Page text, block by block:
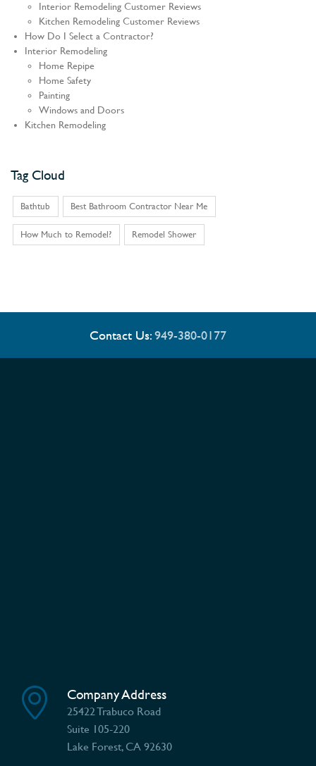
Interior Remodeling Customer Reviews
Kitchen Remodeling Customer Reviews
How Do I Select a Contractor?
Interior Remodeling
Home Repipe
Home Safety
Painting
Windows and Doors
Kitchen Remodeling
Tag Cloud
Bathtub Best Bathroom Contractor Near Me
How Much to Remodel? Remodel Shower
Contact Us:949-380-0177
Company Address
25422 Trabuco Road
Suite 105-220
Lake Forest, CA 92630